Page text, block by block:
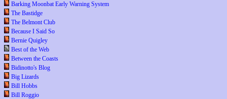
Barking Moonbat Early Warning System
The Bastidge
The Belmont Club
Because I Said So
Bernie Quigley
Best of the Web
Between the Coasts
Bidinotto's Blog
Big Lizards
Bill Hobbs
Bill Roggio